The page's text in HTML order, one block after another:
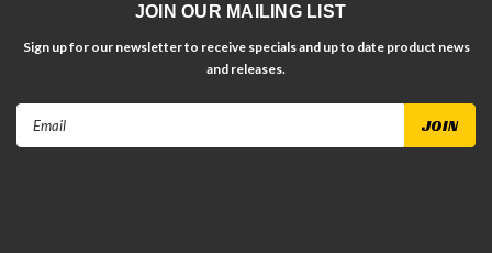
JOIN OUR MAILING LIST
Sign up for our newsletter to receive specials and up to date product news
and releases.